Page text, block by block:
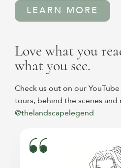
LEARN MORE
Love what you
what you see.
Check us out on our
tours, behind the scenes and
@thelandscapelegend